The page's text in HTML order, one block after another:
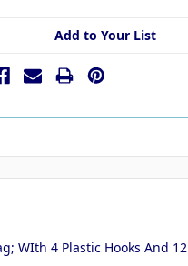
Add to Your List
WIth 4 Plastic Hooks And 12